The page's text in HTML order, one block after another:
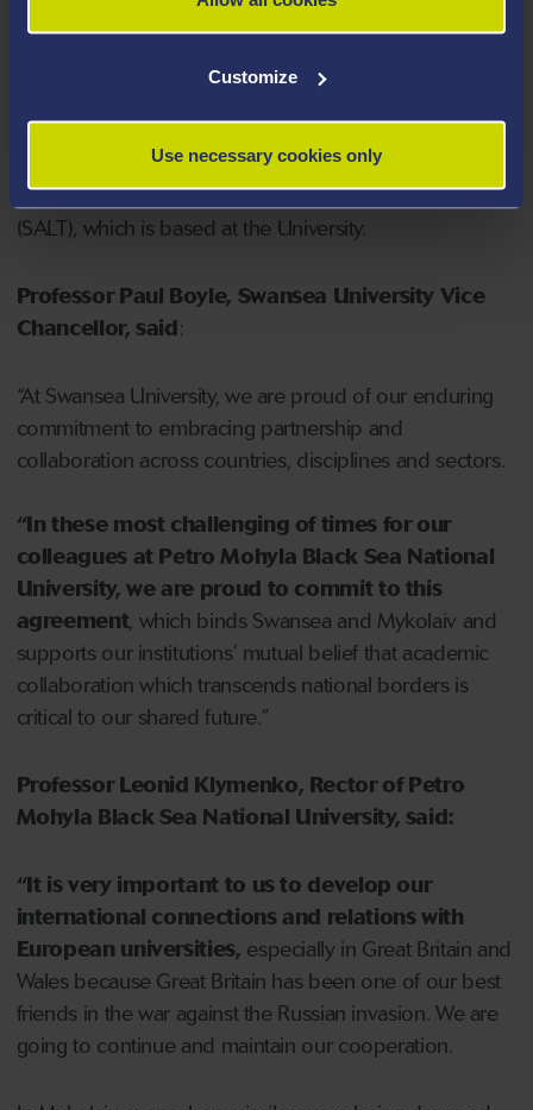
Customize
Use necessary cookies only
PMBSNU this semester and looks forward to more
joining for the spring semester.
Staff from PMBSNU also took part virtually – via live
streams and chat - in the annual conference organised
by the Swansea Academy for Learning and Teaching
(SALT), which is based at the University.
Professor Paul Boyle, Swansea University Vice
Chancellor, said:
“At Swansea University, we are proud of our enduring
commitment to embracing partnership and
collaboration across countries, disciplines and sectors.
“In these most challenging of times for our
colleagues at Petro Mohyla Black Sea National
University, we are proud to commit to this
agreement, which binds Swansea and Mykolaiv and
supports our institutions’ mutual belief that academic
collaboration which transcends national borders is
critical to our shared future.”
Professor Leonid Klymenko, Rector of Petro
Mohyla Black Sea National University, said:
“It is very important to us to develop our
international connections and relations with
European universities, especially in Great Britain and
Wales because Great Britain has been one of our best
friends in the war against the Russian invasion. We are
going to continue and maintain our cooperation.